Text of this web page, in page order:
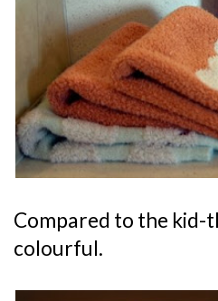
Compared to the kid-
colourful.